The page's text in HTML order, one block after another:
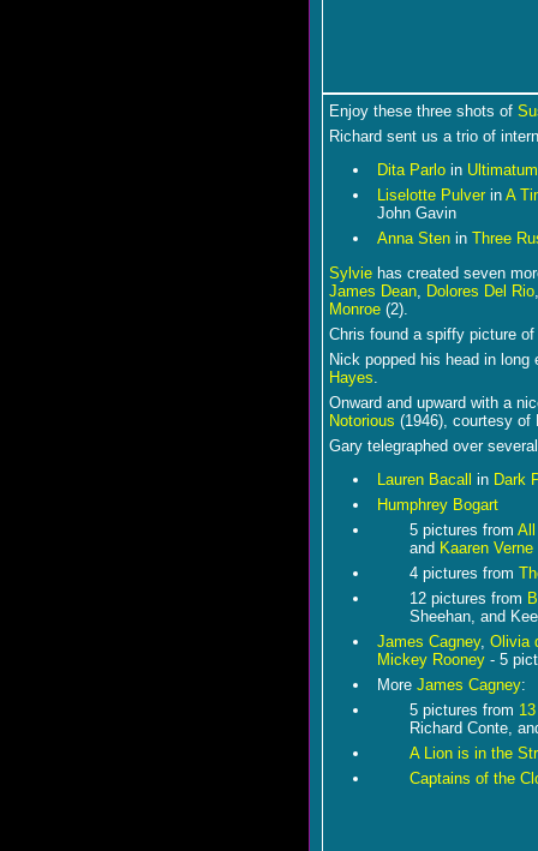
Enjoy these three shots of
Richard sent us a trio of
Dita Parlo in Ultimatum
Liselotte Pulverin A
John Gavin
Anna Sten in Three
Sylvie has created seven
James Dean Dolores Del Rio
Monroe (2).
Chris found a spiffy picture of
Nick popped his head in
Hayes
Onward and upward with a
Notorious (1946), courtesy of
Gary telegraphed over
Lauren Bacall
in Dark
Humphrey Bogart
5 pictures from All
and Kaaren Verne
4 pictures from
12 pictures from
Sheehan, and
James Cagney, Olivia
Mickey Rooney - 5
More James Cagney:
5 pictures from
Richard Conte,
A Lion is in the
Captains of the